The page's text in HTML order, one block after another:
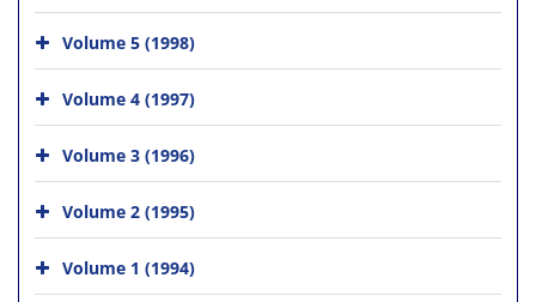
Volume 5 (1998)
Volume 4 (1997)
Volume 3 (1996)
Volume 2 (1995)
Volume 1 (1994)